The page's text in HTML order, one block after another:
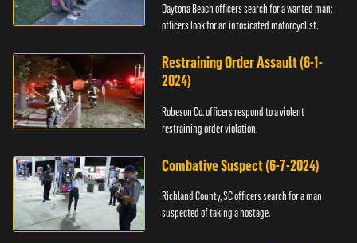
Daytona Beach officers search for a wanted man;
officers look for an intoxicated motorcyclist.
Restraining Order Assault (6-1-
2024)
Robeson Co. officers respond to a violent
restraining order violation.
Combative Suspect (6-7-2024)
Richland County, SC officers search for a man
suspected of taking a hostage.